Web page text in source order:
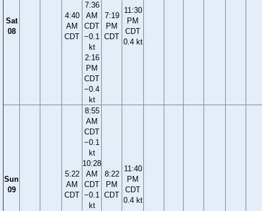
Sat
08
4:40
AM
CDT
7:36
AM
CDT
−0.1
kt
2:16
PM
CDT
−0.4
kt
7:19
PM
CDT
11:30
PM
CDT
0.4 kt
Sun
09
5:22
AM
CDT
8:55
AM
CDT
−0.1
kt
10:28
AM
CDT
−0.1
kt
8:22
PM
CDT
11:40
PM
CDT
0.4 kt